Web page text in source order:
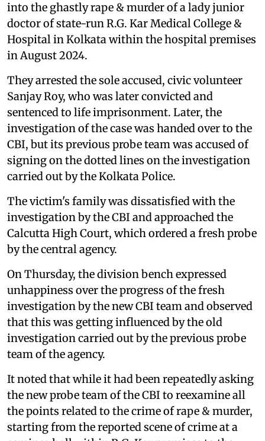
into the ghastly rape & murder of a lady junior
doctor of state-run R.G. Kar Medical College &
Hospital in Kolkata within the hospital premises
in August 2024.
They arrested the sole accused, civic volunteer
Sanjay Roy, who was later convicted and
sentenced to life imprisonment. Later, the
investigation of the case was handed over to the
CBI, but its previous probe team was accused of
signing on the dotted lines on the investigation
carried out by the Kolkata Police.
The victim's family was dissatisfied with the
investigation by the CBI and approached the
Calcutta High Court, which ordered a fresh probe
by the central agency.
On Thursday, the division bench expressed
unhappiness over the progress of the fresh
investigation by the new CBI team and observed
that this was getting influenced by the old
investigation carried out by the previous probe
team of the agency.
It noted that while it had been repeatedly asking
the new probe team of the CBI to reexamine all
the points related to the crime of rape & murder,
starting from the reported scene of crime at a